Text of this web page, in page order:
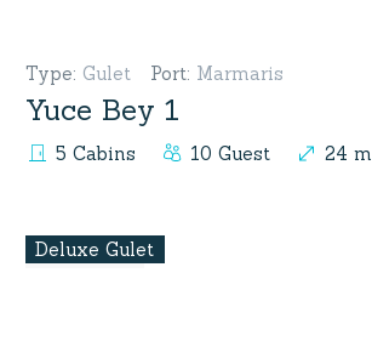
Type: Gulet Port: Marmaris
Yuce Bey 1
5 Cabins 10 Guest 24 m
Deluxe Gulet